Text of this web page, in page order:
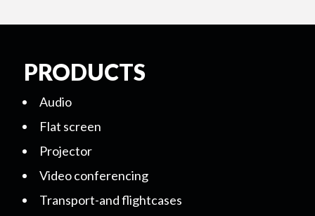
PRODUCTS
Audio
Flat screen
Projector
Video conferencing
Transport-and flightcases